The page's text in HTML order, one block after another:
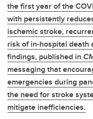
the first year of the
with persistently
ischemic stroke,
risk of in-hospital death
findings, published in
messaging that
emergencies during
the need for stroke
mitigate inefficiencies.